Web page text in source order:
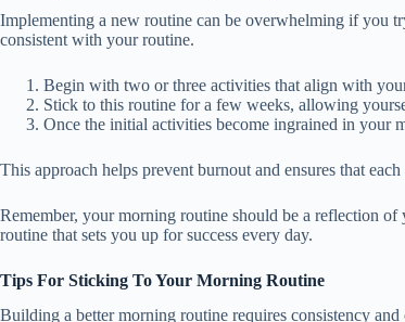
Implementing a new routine can be overwhelming if you
consistent with your routine.
Begin with two or three activities that align with
Stick to this routine for a few weeks, allowing
Once the initial activities become ingrained in your
This approach helps prevent burnout and ensures that
Remember, your morning routine should be a reflection
routine that sets you up for success every day.
Tips For Sticking To Your Morning Routine
Building a better morning routine requires consistency